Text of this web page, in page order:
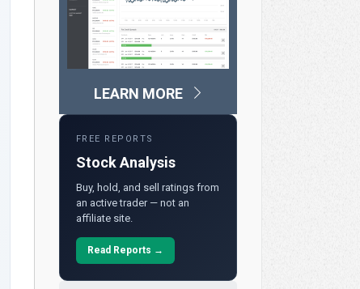
LEARN MORE
FREE REPORTS
Stock Analysis
Buy, hold, and sell ratings from
an active trader — not an
affiliate site.
Read Reports →